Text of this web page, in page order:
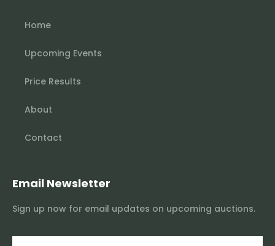
Home
Upcoming Events
Price Results
About
Contact
Email Newsletter
Sign up now for email updates on upcoming auctions.